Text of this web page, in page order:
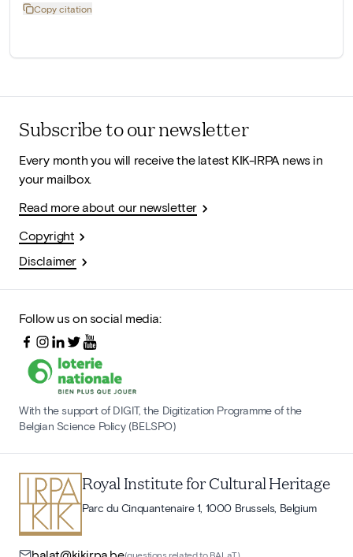
Copy citation
Subscribe to our newsletter
Every month you will receive the latest KIK-IRPA news in
your mailbox.
Read more about our newsletter
Copyright
Disclaimer
Follow us on social media:
With the support of DIGIT, the Digitization Programme of the
Belgian Science Policy (BELSPO)
Royal Institute for Cultural Heritage
Parc du Cinquantenaire 1, 1000 Brussels, Belgium
(questions related to BALaT)